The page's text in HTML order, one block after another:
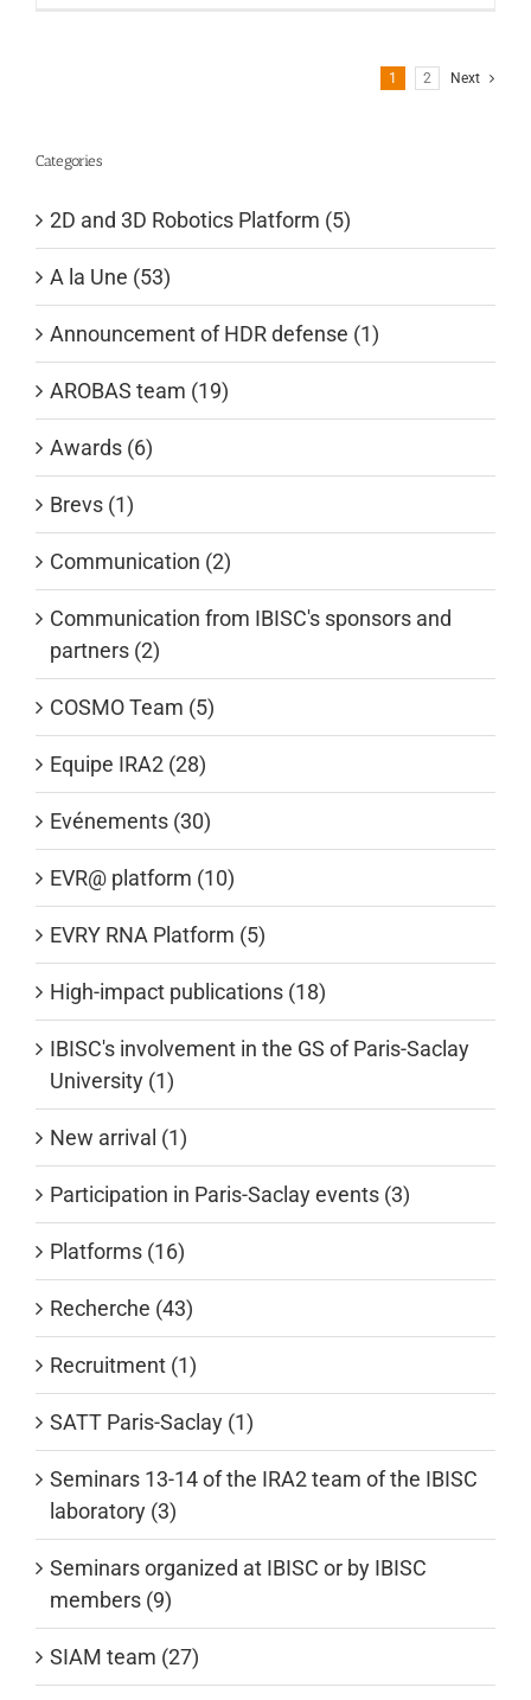
1 2 Next
Categories
2D and 3D Robotics Platform (5)
A la Une (53)
Announcement of HDR defense (1)
AROBAS team (19)
Awards (6)
Brevs (1)
Communication (2)
Communication from IBISC's sponsors and
partners (2)
COSMO Team (5)
Equipe IRA2 (28)
Evénements (30)
EVR@ platform (10)
EVRY RNA Platform (5)
High-impact publications (18)
IBISC's involvement in the GS of Paris-Saclay
University (1)
New arrival (1)
Participation in Paris-Saclay events (3)
Platforms (16)
Recherche (43)
Recruitment (1)
SATT Paris-Saclay (1)
Seminars 13-14 of the IRA2 team of the IBISC
laboratory (3)
Seminars organized at IBISC or by IBISC
members (9)
SIAM team (27)